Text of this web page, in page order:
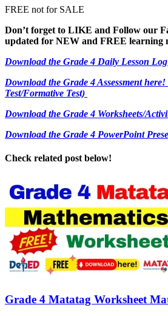
FREE not for SALE
Don’t forget to LIKE and Follow our
updated for NEW and FREE learning
Download the Grade 4 Daily Lesson
Download the Grade 4 Assessment here!
Test/Formative Test)
Download the Grade 4 Worksheets/
Download the Grade 4 PowerPoint
Check related post below!
Grade 4 Matatag Worksheet